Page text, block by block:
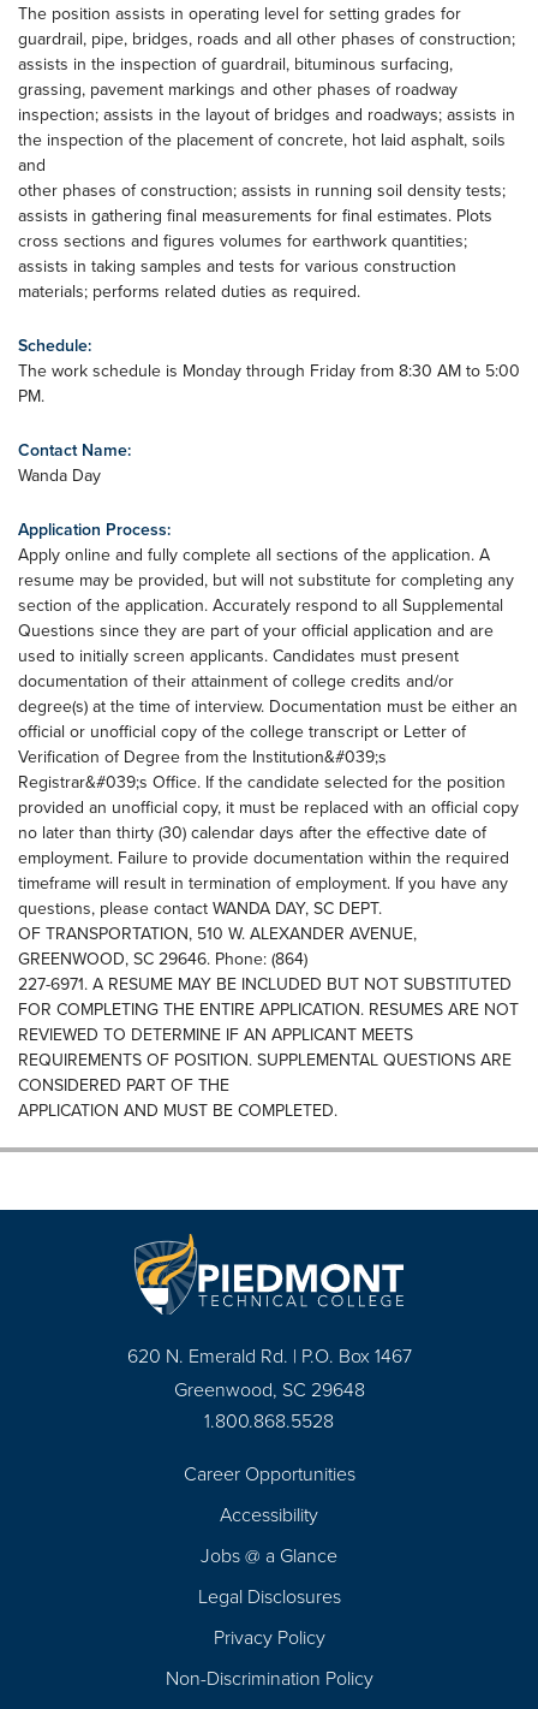
The position assists in operating level for setting grades for
guardrail, pipe, bridges, roads and all other phases of construction;
assists in the inspection of guardrail, bituminous surfacing,
grassing, pavement markings and other phases of roadway
inspection; assists in the layout of bridges and roadways; assists in
the inspection of the placement of concrete, hot laid asphalt, soils
and
other phases of construction; assists in running soil density tests;
assists in gathering final measurements for final estimates. Plots
cross sections and figures volumes for earthwork quantities;
assists in taking samples and tests for various construction
materials; performs related duties as required.
Schedule:
The work schedule is Monday through Friday from 8:30 AM to 5:00
PM.
Contact Name:
Wanda Day
Application Process:
Apply online and fully complete all sections of the application. A
resume may be provided, but will not substitute for completing any
section of the application. Accurately respond to all Supplemental
Questions since they are part of your official application and are
used to initially screen applicants. Candidates must present
documentation of their attainment of college credits and/or
degree(s) at the time of interview. Documentation must be either an
official or unofficial copy of the college transcript or Letter of
Verification of Degree from the Institution&#039;s
Registrar&#039;s Office. If the candidate selected for the position
provided an unofficial copy, it must be replaced with an official copy
no later than thirty (30) calendar days after the effective date of
employment. Failure to provide documentation within the required
timeframe will result in termination of employment. If you have any
questions, please contact WANDA DAY, SC DEPT.
OF TRANSPORTATION, 510 W. ALEXANDER AVENUE,
GREENWOOD, SC 29646. Phone: (864)
227-6971. A RESUME MAY BE INCLUDED BUT NOT SUBSTITUTED
FOR COMPLETING THE ENTIRE APPLICATION. RESUMES ARE NOT
REVIEWED TO DETERMINE IF AN APPLICANT MEETS
REQUIREMENTS OF POSITION. SUPPLEMENTAL QUESTIONS ARE
CONSIDERED PART OF THE
APPLICATION AND MUST BE COMPLETED.
620 N. Emerald Rd. | P.O. Box 1467
Greenwood, SC 29648
1.800.868.5528
Career Opportunities
Accessibility
Jobs @ a Glance
Legal Disclosures
Privacy Policy
Non-Discrimination Policy